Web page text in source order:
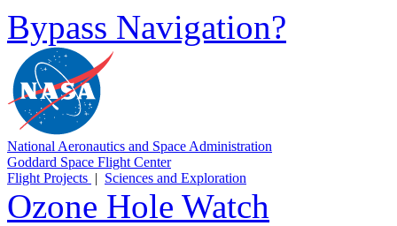
Bypass Navigation?
National Aeronautics and Space Administration
Goddard Space Flight Center
Flight Projects | Sciences and Exploration
Ozone Hole Watch